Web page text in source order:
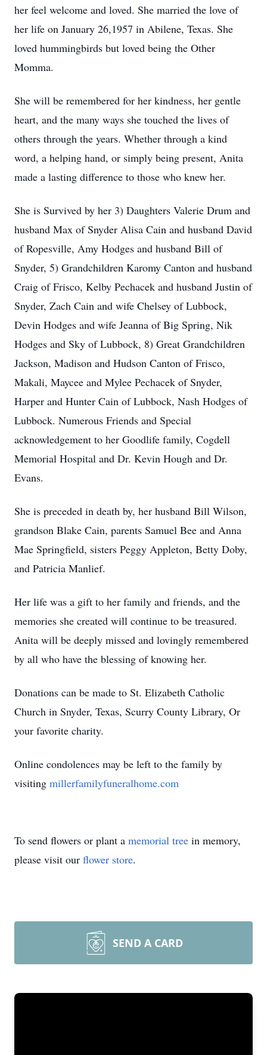
her feel welcome and loved. She married the love of
her life on January 26,1957 in Abilene, Texas. She
loved hummingbirds but loved being the Other
Momma.
She will be remembered for her kindness, her gentle
heart, and the many ways she touched the lives of
others through the years. Whether through a kind
word, a helping hand, or simply being present, Anita
made a lasting difference to those who knew her.
She is Survived by her 3) Daughters Valerie Drum and
husband Max of Snyder Alisa Cain and husband David
ofRopesville, Amy Hodges and husband Bill of
Snyder, 5) Grandchildren Karomy Canton and husband
Craig of Frisco, Kelby Pechacek and husband Justin of
Snyder, Zach Cain and wife Chelsey of Lubbock,
Devin Hodges and wife Jeanna of Big Spring, Nik
Hodges and Sky of Lubbock, 8) Great Grandchildren
Jackson, Madison and Hudson Canton of Frisco,
Makali, Maycee and Mylee Pechacek of Snyder,
Harper and Hunter Cain of Lubbock, Nash Hodges of
Lubbock. Numerous Friends and Special
acknowledgement to her Goodlife family, Cogdell
Memorial Hospital and Dr. Kevin Hough and Dr.
Evans.
She is preceded in death by, her husband Bill Wilson,
grandson Blake Cain, parents Samuel Bee and Anna
Mae Springfield, sisters Peggy Appleton, Betty Doby,
and Patricia Manlief.
Her life was a gift to her family and friends, and the
memories she created will continue to be treasured.
Anita will be deeply missed and lovingly remembered
by all who have the blessing of knowing her.
Donations can be made to St. Elizabeth Catholic
Church in Snyder, Texas, Scurry County Library, Or
your favorite charity.
Online condolences may be left to the family by
visiting millerfamilyfuneralhome.com
To send flowers or plant a memorial tree in memory,
please visit our flower store.
SEND A CARD